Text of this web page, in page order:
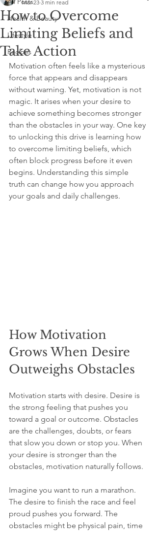
Health & Beauty
Lifestyle
Recipes
How to Overcome
Limiting Beliefs and
Take Action
Mar 23 3 min read
Motivation often feels like a mysterious
force that appears and disappears
without warning. Yet, motivation is not
magic. It arises when your desire to
achieve something becomes stronger
than the obstacles in your way. One key
to unlocking this drive is learning how
to overcome limiting beliefs, which
often block progress before it even
begins. Understanding this simple
truth can change how you approach
your goals and daily challenges.
How Motivation
Grows When Desire
Outweighs Obstacles
Motivation starts with desire. Desire is
the strong feeling that pushes you
toward a goal or outcome. Obstacles
are the challenges, doubts, or fears
that slow you down or stop you. When
your desire is stronger than the
obstacles, motivation naturally follows.
Imagine you want to run a marathon.
The desire to finish the race and feel
proud pushes you forward. The
obstacles might be physical pain, time